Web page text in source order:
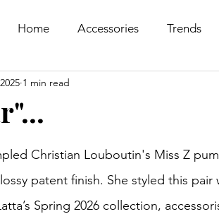
Home Accessories Trends
1 min read
Christian Louboutin's Miss Z
patent finish. She styled this pair
Spring 2026 collection,